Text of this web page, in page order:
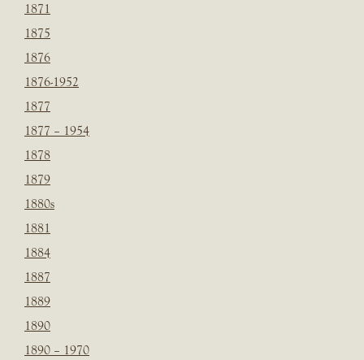
1871
1875
1876
1876-1952
1877
1877 – 1954
1878
1879
1880s
1881
1884
1887
1889
1890
1890 – 1970